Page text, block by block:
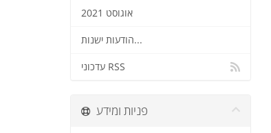
אוגוסט 2021
הודעות ישנות...
עדכוני RSS
פניות ומידע